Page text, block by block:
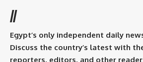
//
Egypt’s only independent daily
Discuss the country’s latest with
reporters, editors, and other